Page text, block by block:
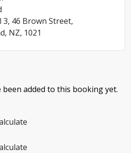
3, 46 Brown Street,
NZ, 1021
added to this booking yet.